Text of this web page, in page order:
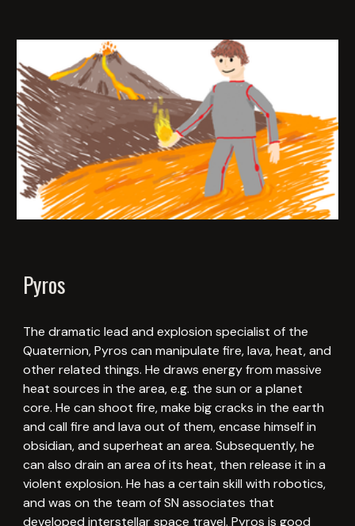
Pyros
The dramatic lead and explosion specialist of the
Quaternion, Pyros can manipulate fire, lava, heat, and
other related things. He draws energy from massive
heat sources in the area, e.g. the sun or a planet
core. He can shoot fire, make big cracks in the earth
and call fire and lava out of them, encase himself in
obsidian, and superheat an area. Subsequently, he
can also drain an area of its heat, then release it in a
violent explosion. He has a certain skill with robotics,
and was on the team of SN associates that
developed interstellar space travel. Pyros is good